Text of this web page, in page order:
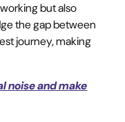
but also
the gap between
journey, making
noise and make